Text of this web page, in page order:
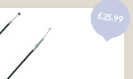
£25.99